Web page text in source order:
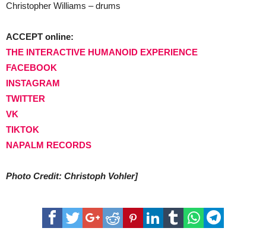
Christopher Williams – drums
ACCEPT online:
THE INTERACTIVE HUMANOID EXPERIENCE
FACEBOOK
INSTAGRAM
TWITTER
VK
TIKTOK
NAPALM RECORDS
Photo Credit: Christoph Vohler]